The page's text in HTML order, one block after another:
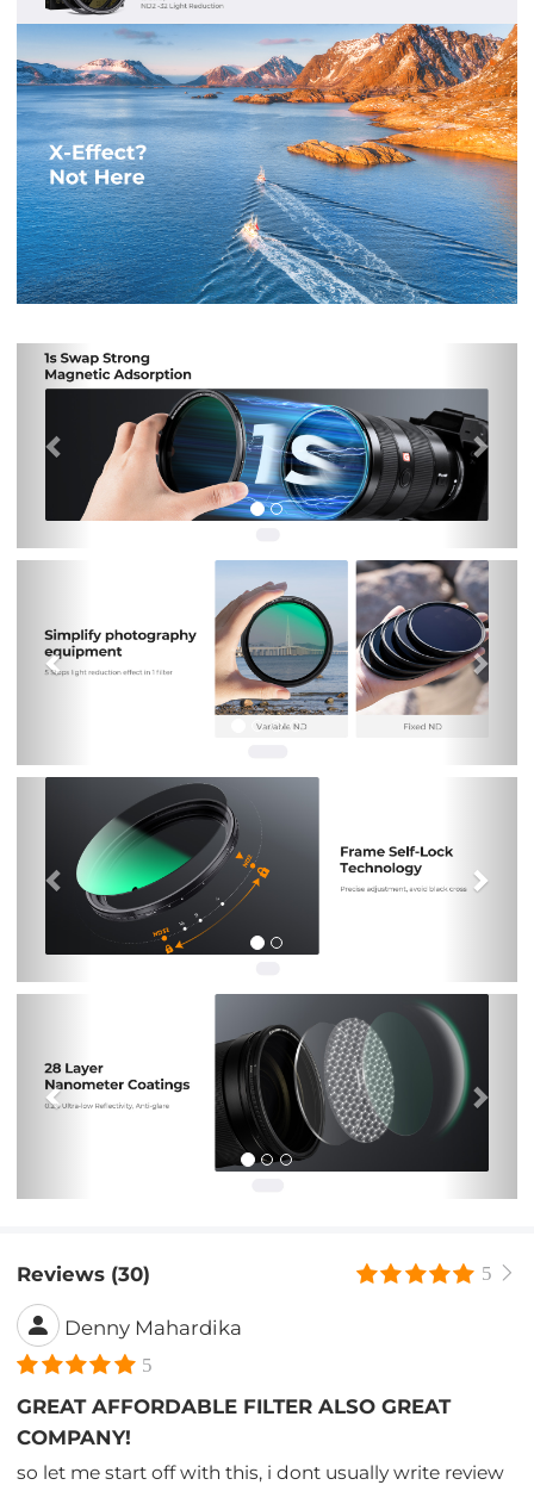
Previous
Next
Previous
Reviews (30) 5
Denny Mahardika
5
GREAT AFFORDABLE FILTER ALSO GREAT
COMPANY!
so let me start off with this, i dont usually write review